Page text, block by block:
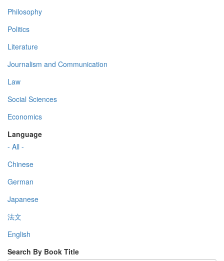
Philosophy
Politics
Literature
Journalism and Communication
Law
Social Sciences
Economics
Language
- All -
Chinese
German
Japanese
法文
English
Search By Book Title